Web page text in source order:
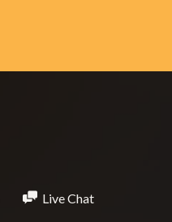
Live Chat